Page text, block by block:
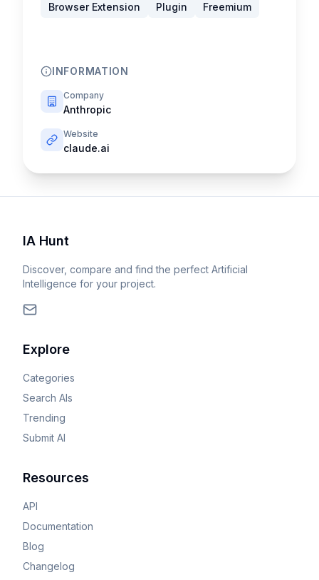
Browser Extension
Plugin Freemium
INFORMATION
Company
Anthropic
Website
claude.ai
IA Hunt
Discover, compare and find the perfect Artificial
Intelligence for your project.
Explore
Categories
Search AIs
Trending
Submit AI
Resources
API
Documentation
Blog
Changelog